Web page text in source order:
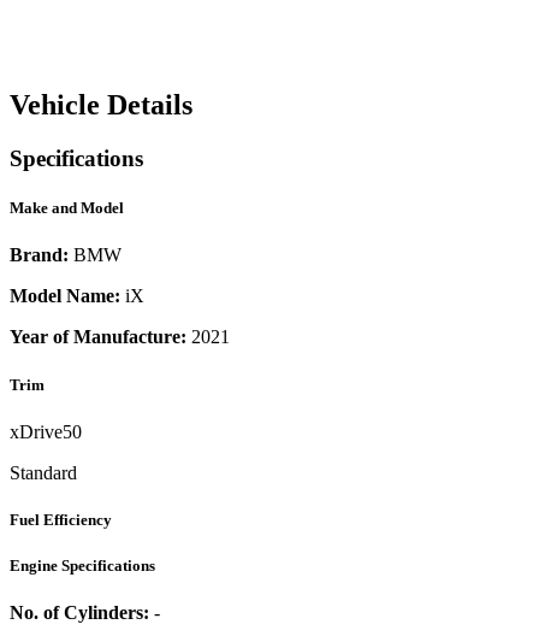
Vehicle Details
Specifications
Make and Model
Brand: BMW
Model Name: iX
Year of Manufacture: 2021
Trim
xDrive50
Standard
Fuel Efficiency
Engine Specifications
No. of Cylinders: -